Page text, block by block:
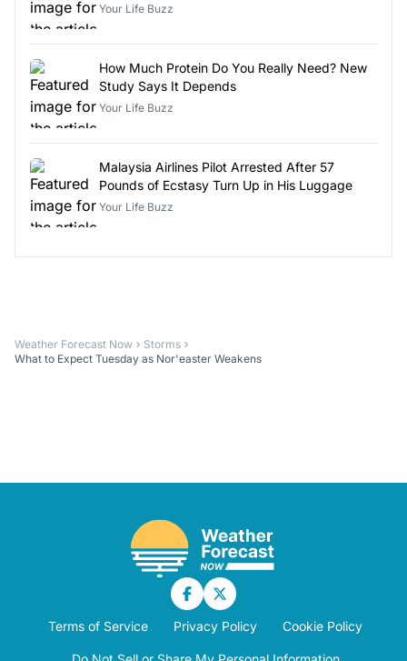
Your Life Buzz
How Much Protein Do You Really Need? New
Study Says It Depends
Your Life Buzz
Malaysia Airlines Pilot Arrested After 57
Pounds of Ecstasy Turn Up in His Luggage
Your Life Buzz
Weather Forecast Now
Storms
What to Expect Tuesday as Nor'easter Weakens
Terms of Service Privacy Policy Cookie Policy